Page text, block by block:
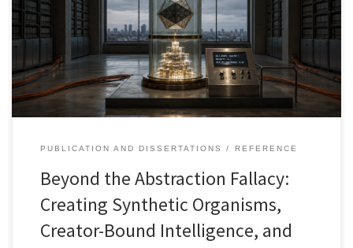
systems should not claim consciousness through scale, complexity,
or embodiment. Instead, artificial agency can be designed as a
governed, memory-bearing, context-aware, and auditable system
bounded by what creators can describe, test, supervise, and
govern.
PUBLICATION AND DISSERTATIONS REFERENCE
Beyond the Abstraction Fallacy:
Creating Synthetic Organisms,
Creator-Bound Intelligence, and